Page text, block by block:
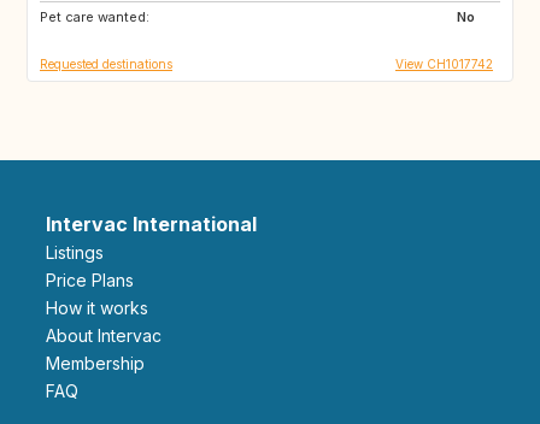
Pet care wanted:
No
GB
Requested destinations View CH1017742
Intervac International
Listings
Price Plans
How it works
About Intervac
Membership
FAQ